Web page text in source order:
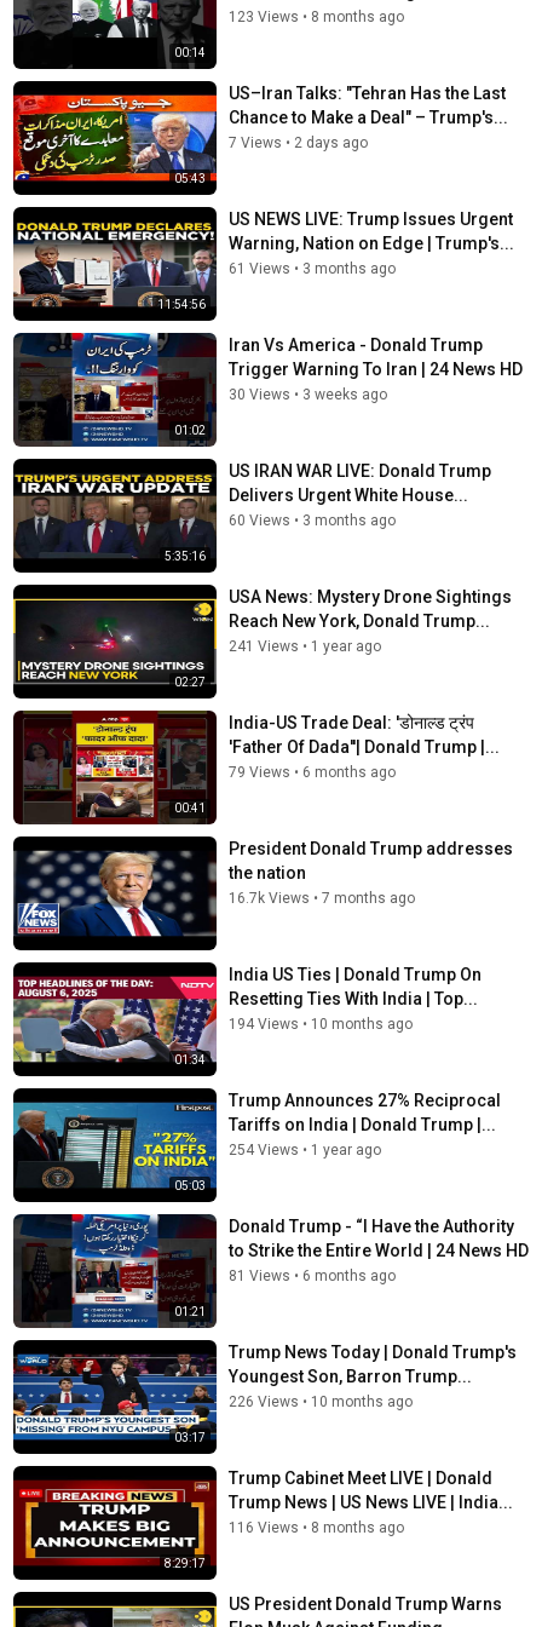
00:14
123 Views • 8 months ago
05:43
US–Iran Talks: "Tehran Has the Last
Chance to Make a Deal" – Trump's...
7 Views • 2 days ago
11:54:56
US NEWS LIVE: Trump Issues Urgent
Warning, Nation on Edge | Trump's...
61 Views • 3 months ago
01:02
Iran Vs America - Donald Trump
Trigger Warning To Iran | 24 News HD
30 Views • 3 weeks ago
5:35:16
US IRAN WAR LIVE: Donald Trump
Delivers Urgent White House...
60 Views • 3 months ago
02:27
USA News: Mystery Drone Sightings
Reach New York, Donald Trump...
241 Views • 1 year ago
00:41
India-US Trade Deal: 'डोनाल्ड ट्रंप
'Father Of Dada''| Donald Trump |...
79 Views • 6 months ago
President Donald Trump addresses
the nation
16.7k Views • 7 months ago
01:34
India US Ties | Donald Trump On
Resetting Ties With India | Top...
194 Views • 10 months ago
05:03
Trump Announces 27% Reciprocal
Tariffs on India | Donald Trump |...
254 Views • 1 year ago
01:21
Donald Trump - “I Have the Authority
to Strike the Entire World | 24 News HD
81 Views • 6 months ago
03:17
Trump News Today | Donald Trump's
Youngest Son, Barron Trump...
226 Views • 10 months ago
8:29:17
Trump Cabinet Meet LIVE | Donald
Trump News | US News LIVE | India...
116 Views • 8 months ago
US President Donald Trump Warns